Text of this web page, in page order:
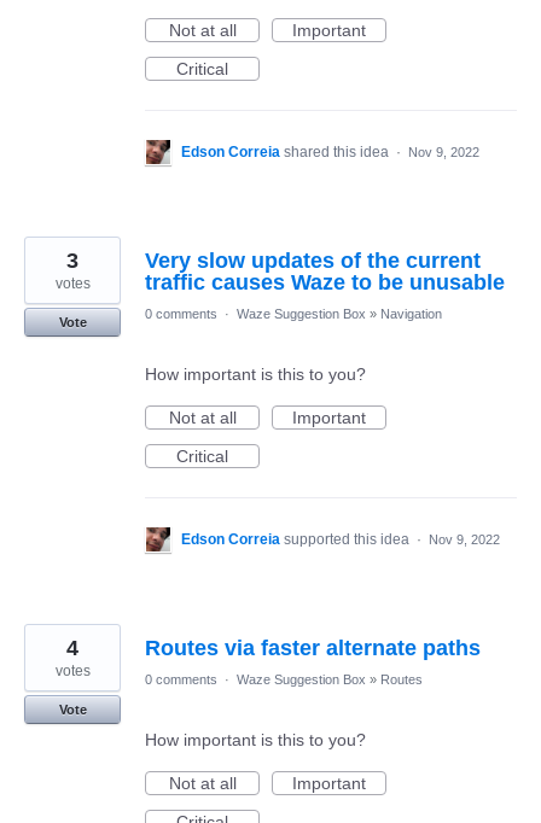
Not at all
Important
Critical
Edson Correia shared this idea · Nov 9, 2022
Very slow updates of the current
traffic causes Waze to be unusable
3
votes
Vote
0 comments · Waze Suggestion Box » Navigation
How important is this to you?
Not at all
Important
Critical
Edson Correia supported this idea · Nov 9, 2022
Routes via faster alternate paths
4
votes
Vote
0 comments · Waze Suggestion Box » Routes
How important is this to you?
Not at all
Important